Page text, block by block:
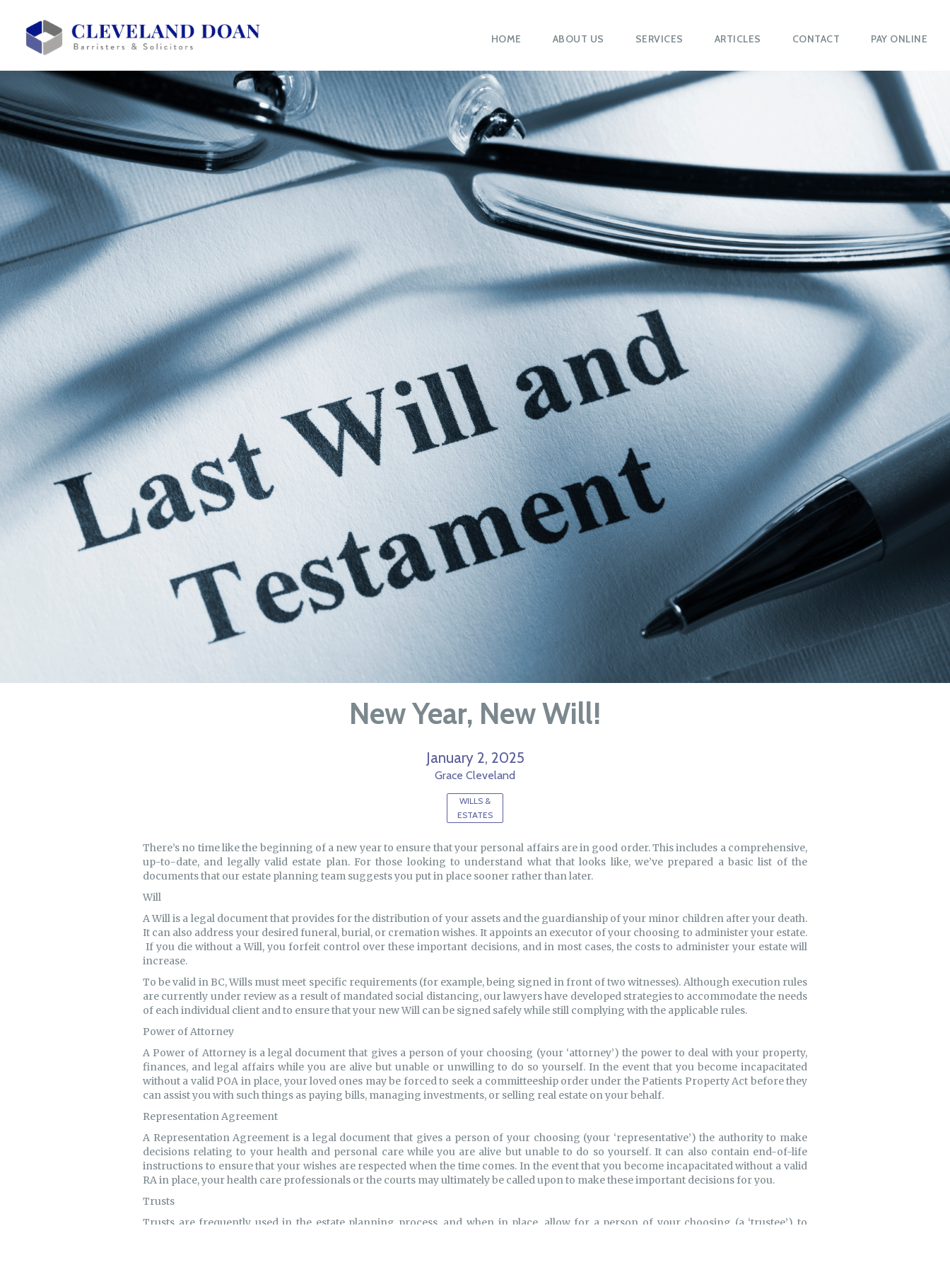
HOME ABOUT US SERVICES ARTICLES CONTACT PAY ONLINE
New Year, New Will!
January 2, 2025
Grace Cleveland
WILLS &
ESTATES
There’s no time like the beginning of a new year to ensure that your personal affairs are in good order. This includes a comprehensive,
up-to-date, and legally valid estate plan. For those looking to understand what that looks like, we’ve prepared a basic list of the
documents that our estate planning team suggests you put in place sooner rather than later.
Will
A Will is a legal document that provides for the distribution of your assets and the guardianship of your minor children after your death.
It can also address your desired funeral, burial, or cremation wishes. It appoints an executor of your choosing to administer your estate.
If you die without a Will, you forfeit control over these important decisions, and in most cases, the costs to administer your estate will
increase.
To be valid in BC, Wills must meet specific requirements (for example, being signed in front of two witnesses). Although execution rules
are currently under review as a result of mandated social distancing, our lawyers have developed strategies to accommodate the needs
of each individual client and to ensure that your new Will can be signed safely while still complying with the applicable rules.
Power of Attorney
A Power of Attorney is a legal document that gives a person of your choosing (your ‘attorney’) the power to deal with your property,
finances, and legal affairs while you are alive but unable or unwilling to do so yourself. In the event that you become incapacitated
without a valid POA in place, your loved ones may be forced to seek a committeeship order under the Patients Property Act before they
can assist you with such things as paying bills, managing investments, or selling real estate on your behalf.
Representation Agreement
A Representation Agreement is a legal document that gives a person of your choosing (your ‘representative’) the authority to make
decisions relating to your health and personal care while you are alive but unable to do so yourself. It can also contain end-of-life
instructions to ensure that your wishes are respected when the time comes. In the event that you become incapacitated without a valid
RA in place, your health care professionals or the courts may ultimately be called upon to make these important decisions for you.
Trusts
Trusts are frequently used in the estate planning process, and when in place, allow for a person of your choosing (a ‘trustee’) to